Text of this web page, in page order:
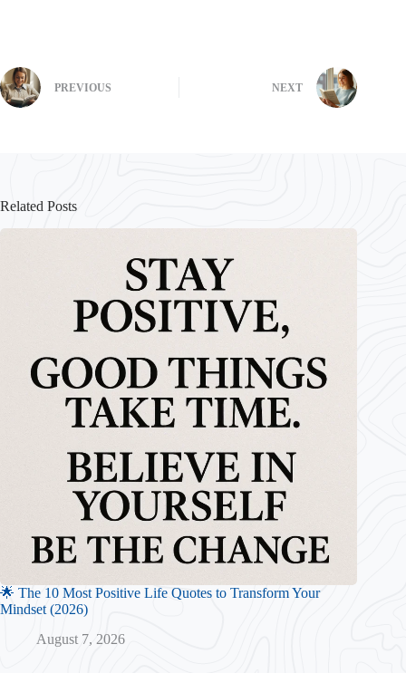
PREVIOUS NEXT
Related Posts
🌟 The 10 Most Positive Life Quotes to Transform Your
Mindset (2026)
August 7, 2026